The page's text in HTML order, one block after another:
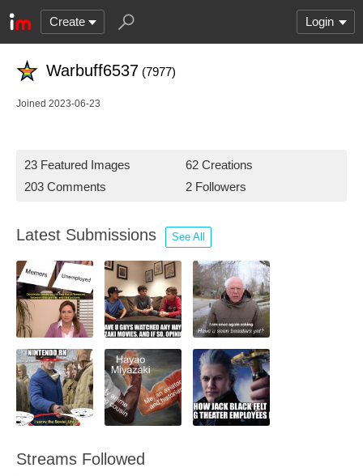
Create Login
Warbuff6537 (7977)
Joined 2023-06-23
23 Featured Images
62 Creations
203 Comments
2 Followers
Latest Submissions See All
Streams Followed